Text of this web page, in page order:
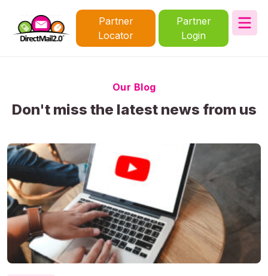
Partner
Locator
Partner
Login
Our Blog
Don't miss the latest news from us